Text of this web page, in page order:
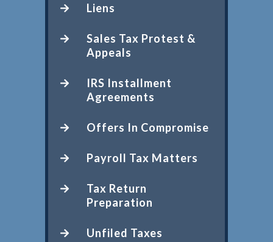
Liens
Sales Tax Protest &
Appeals
IRS Installment
Agreements
Offers In Compromise
Payroll Tax Matters
Tax Return
Preparation
Unfiled Taxes